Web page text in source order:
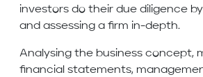
investors do their due diligence
and assessing a firm in-depth.
Analysing the business concept,
financial statements,